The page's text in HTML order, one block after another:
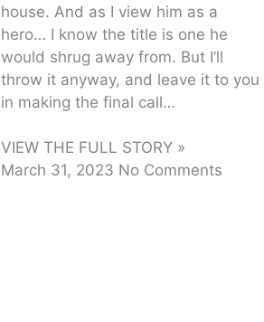
house. And as I view him as a
hero… I know the title is one he
would shrug away from. But I’ll
throw it anyway, and leave it to you
in making the final call…
VIEW THE FULL STORY »
March 31, 2023 No Comments